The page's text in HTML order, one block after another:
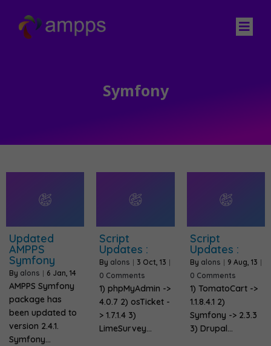
Symfony
Updated
AMPPS
Symfony
By alons | 6 Jan, 14
AMPPS Symfony
package has
been updated to
version 2.4.1.
Symfony…
Script
Updates :
By alons | 3 Oct, 13 |
0 Comments
1) phpMyAdmin ->
4.0.7 2) osTicket -
> 1.7.1.4 3)
LimeSurvey…
Script
Updates :
By alons | 9 Aug, 13 |
0 Comments
1) TomatoCart ->
1.1.8.4.1 2)
Symfony -> 2.3.3
3) Drupal…